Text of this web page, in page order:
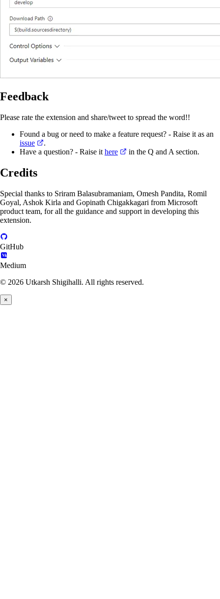
Feedback
Please rate the extension and share/tweet to spread the word!!
Found a bug or need to make a feature request? - Raise it as an
issue
.
Have a question? - Raise it here in the Q and A section.
Credits
Special thanks to Sriram Balasubramaniam, Omesh Pandita, Romil
Goyal, Ashok Kirla and Gopinath Chigakkagari from Microsoft
product team, for all the guidance and support in developing this
extension.
GitHub
Medium
© 2026 Utkarsh Shigihalli. All rights reserved.
×